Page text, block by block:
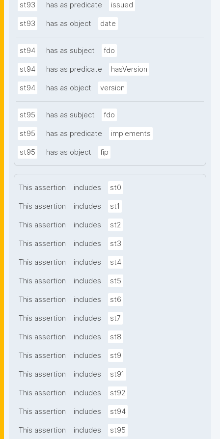
st93 has as predicate issued
st93 has as object date
st94 has as subject fdo
st94 has as predicate hasVersion
st94 has as object version
st95 has as subject fdo
st95 has as predicate implements
st95 has as object fip
This assertion includes st0
This assertion includes st1
This assertion includes st2
This assertion includes st3
This assertion includes st4
This assertion includes st5
This assertion includes st6
This assertion includes st7
This assertion includes st8
This assertion includes st9
This assertion includes st91
This assertion includes st92
This assertion includes st94
This assertion includes st95